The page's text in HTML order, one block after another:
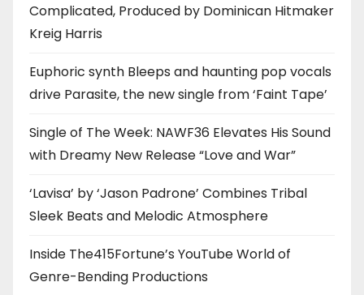
Complicated, Produced by Dominican Hitmaker
Kreig Harris
Euphoric synth Bleeps and haunting pop vocals
drive Parasite, the new single from ‘Faint Tape’
Single of The Week: NAWF36 Elevates His Sound
with Dreamy New Release “Love and War”
‘Lavisa’ by ‘Jason Padrone’ Combines Tribal
Sleek Beats and Melodic Atmosphere
Inside The415Fortune’s YouTube World of
Genre-Bending Productions